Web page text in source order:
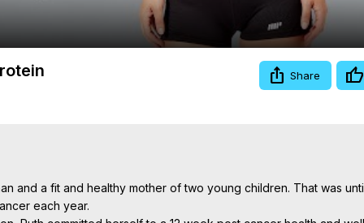
Share
and a fit and healthy mother of two young children. That was
each year.